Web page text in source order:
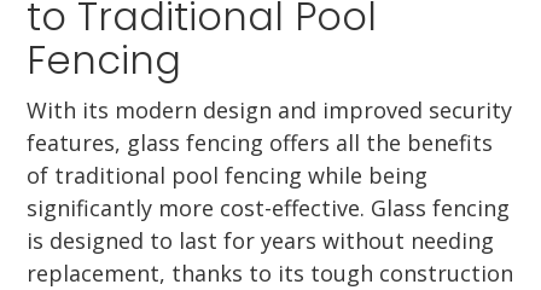
to Traditional Pool
Fencing
With its modern design and improved security
features, glass fencing offers all the benefits
of traditional pool fencing while being
significantly more cost-effective. Glass fencing
is designed to last for years without needing
replacement, thanks to its tough construction